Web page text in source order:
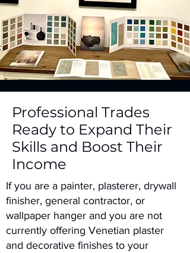
Professional Trades
Ready to Expand Their
Skills and Boost Their
Income
If you are a painter, plasterer, drywall
finisher, general contractor, or
wallpaper hanger and you are not
currently offering Venetian plaster
and decorative finishes to your